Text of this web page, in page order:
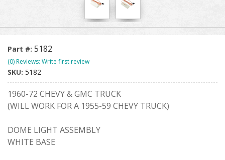
Part #: 5182
(0) Reviews: Write first review
SKU: 5182
1960-72 CHEVY & GMC TRUCK
(WILL WORK FOR A 1955-59 CHEVY TRUCK)
DOME LIGHT ASSEMBLY
WHITE BASE